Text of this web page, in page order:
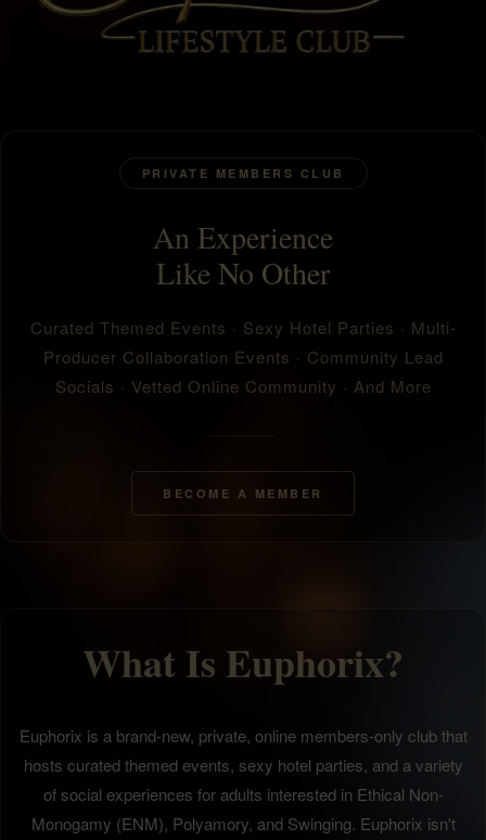
PRIVATE MEMBERS CLUB
An Experience
Like No Other
Curated Themed Events · Sexy Hotel Parties · Multi-
Producer Collaboration Events · Community Lead
Socials · Vetted Online Community · And More
BECOME A MEMBER
What Is Euphorix?
Euphorix is a brand-new, private, online members-only club that
hosts curated themed events, sexy hotel parties, and a variety
of social experiences for adults interested in Ethical Non-
Monogamy (ENM), Polyamory, and Swinging. Euphorix isn't